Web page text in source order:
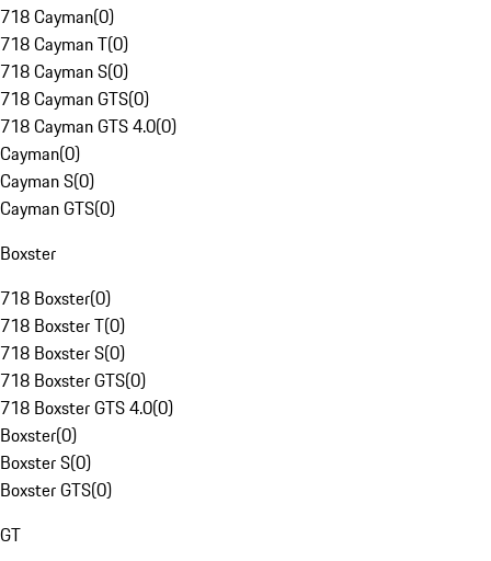
718 Cayman(0)
718 Cayman T(0)
718 Cayman S(0)
718 Cayman GTS(0)
718 Cayman GTS 4.0(0)
Cayman(0)
Cayman S(0)
Cayman GTS(0)
Boxster
718 Boxster(0)
718 Boxster T(0)
718 Boxster S(0)
718 Boxster GTS(0)
718 Boxster GTS 4.0(0)
Boxster(0)
Boxster S(0)
Boxster GTS(0)
GT